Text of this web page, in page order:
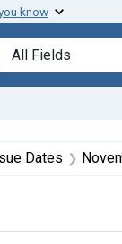
know
in
for
constraint
Dates